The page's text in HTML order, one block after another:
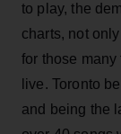
to play, the
charts, not
for those
live. Toronto
and being the